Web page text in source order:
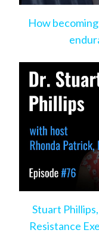
How
Stuart
Resistance